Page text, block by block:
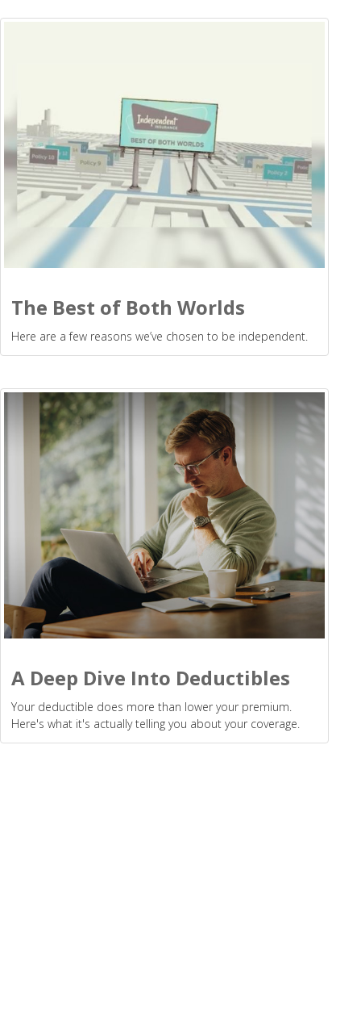
The Best of Both Worlds
Here are a few reasons we’ve chosen to be independent.
A Deep Dive Into Deductibles
Your deductible does more than lower your premium.
Here's what it's actually telling you about your coverage.